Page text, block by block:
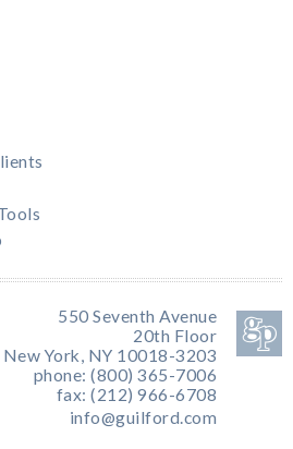
550 Seventh Avenue
20th Floor
New York, NY 10018-3203
phone: (800) 365-7006
fax: (212) 966-6708
info@guilford.com